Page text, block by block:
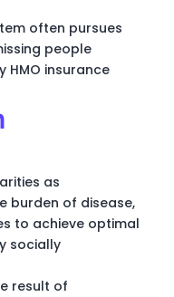
often pursues
people
HMO insurance
as
burden of disease,
to achieve optimal
socially
result of